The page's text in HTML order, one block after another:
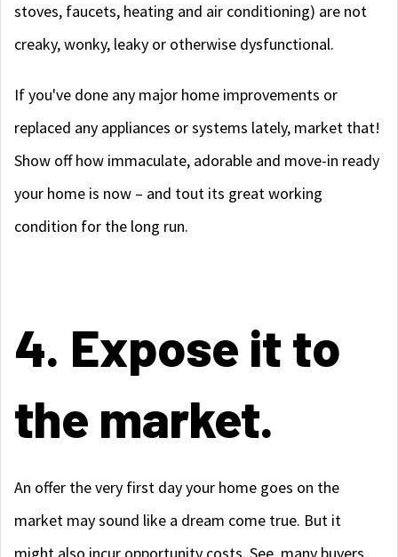
stoves, faucets, heating and air conditioning) are not
creaky, wonky, leaky or otherwise dysfunctional.
If you've done any major home improvements or
replaced any appliances or systems lately, market that!
Show off how immaculate, adorable and move-in ready
your home is now – and tout its great working
condition for the long run.
4. Expose it to
the market.
An offer the very first day your home goes on the
market may sound like a dream come true. But it